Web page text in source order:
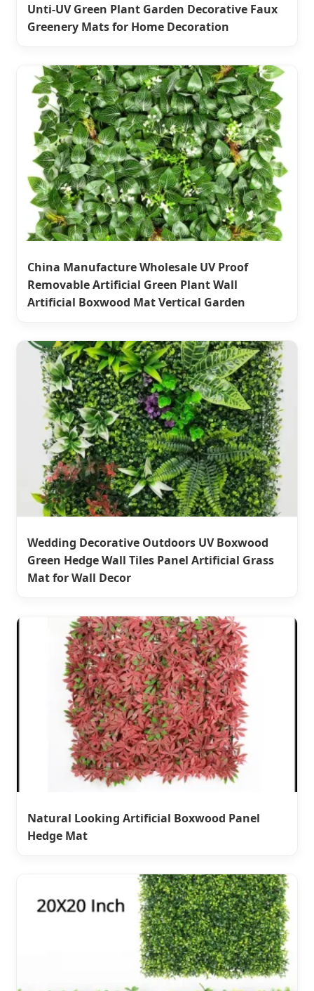
Unti-UV Green Plant Garden Decorative Faux
Greenery Mats for Home Decoration
China Manufacture Wholesale UV Proof
Removable Artificial Green Plant Wall
Artificial Boxwood Mat Vertical Garden
Wedding Decorative Outdoors UV Boxwood
Green Hedge Wall Tiles Panel Artificial Grass
Mat for Wall Decor
Natural Looking Artificial Boxwood Panel
Hedge Mat